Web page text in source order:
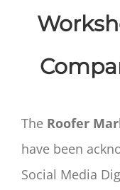
The Roofer
have been
Social Media